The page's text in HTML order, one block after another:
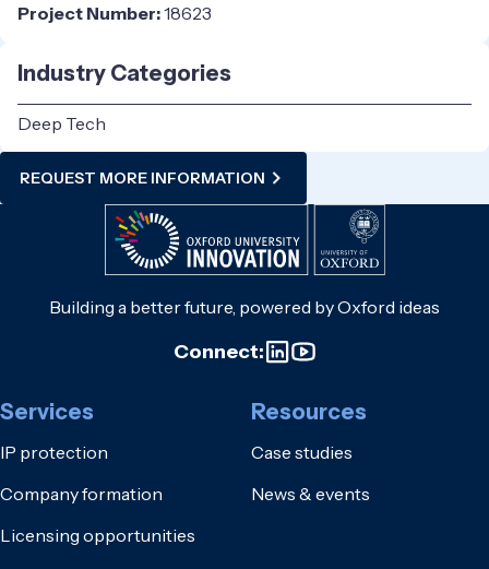
Project Number:18623
Industry Categories
Deep Tech
REQUEST MORE INFORMATION
Building a better future, powered by Oxford ideas
Connect:
Services
IP protection
Company formation
Licensing opportunities
Resources
Case studies
News & events